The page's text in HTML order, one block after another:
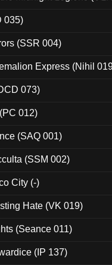
035)
(SSR 004)
Express (Nihil
073)
012)
(SAQ 001)
(SSM 002)
City (-)
Hate (VK 019)
(Seance 011)
(IP 137)